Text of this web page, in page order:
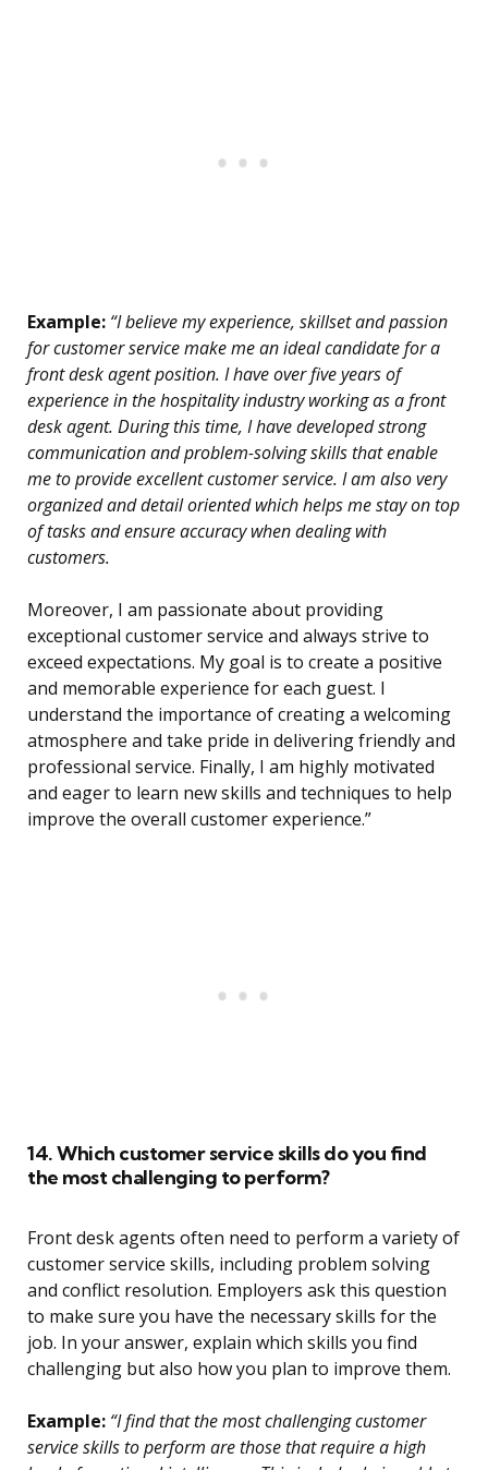
Example: “I believe my experience, skillset and passion
for customer service make me an ideal candidate for a
front desk agent position. I have over five years of
experience in the hospitality industry working as a front
desk agent. During this time, I have developed strong
communication and problem-solving skills that enable
me to provide excellent customer service. I am also very
organized and detail oriented which helps me stay on top
of tasks and ensure accuracy when dealing with
customers.
Moreover, I am passionate about providing
exceptional customer service and always strive to
exceed expectations. My goal is to create a positive
and memorable experience for each guest. I
understand the importance of creating a welcoming
atmosphere and take pride in delivering friendly and
professional service. Finally, I am highly motivated
and eager to learn new skills and techniques to help
improve the overall customer experience.”
14. Which customer service skills do you find
the most challenging to perform?
Front desk agents often need to perform a variety of
customer service skills, including problem solving
and conflict resolution. Employers ask this question
to make sure you have the necessary skills for the
job. In your answer, explain which skills you find
challenging but also how you plan to improve them.
Example: “I find that the most challenging customer
service skills to perform are those that require a high